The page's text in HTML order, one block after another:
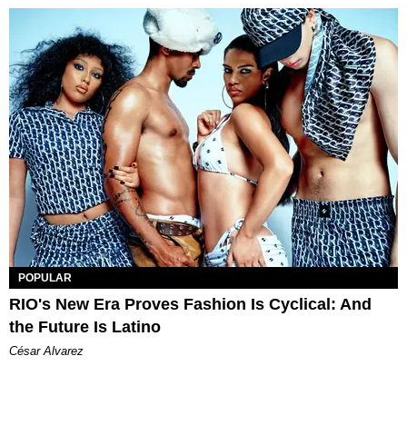
POPULAR
RIO's New Era Proves Fashion Is Cyclical: And
the Future Is Latino
César Alvarez